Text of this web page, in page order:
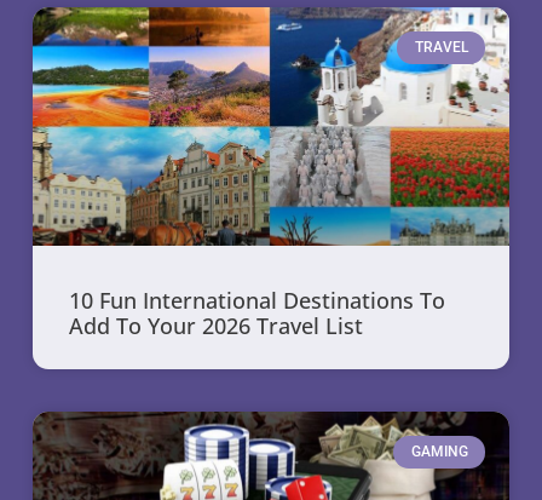
TRAVEL
10 Fun International Destinations To
Add To Your 2026 Travel List
GAMING